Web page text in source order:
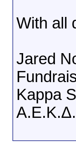
With all
Jared
Kappa